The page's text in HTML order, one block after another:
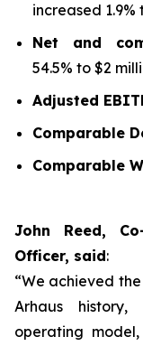
increased 1.9%
Net and
54.5% to $2
Adjusted
Comparable
Comparable
John Reed,
Officer, said:
“We achieved
Arhaus
operating